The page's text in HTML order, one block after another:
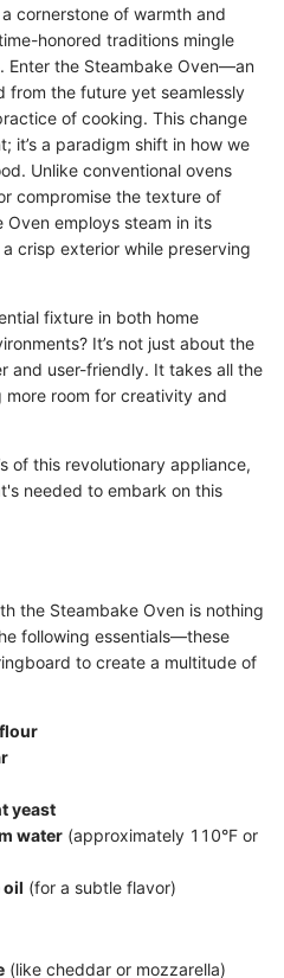
cornerstone of warmth and
honored traditions mingle
Enter the Steambake Oven—an
from the future yet seamlessly
of cooking. This change
it’s a paradigm shift in how we
Unlike conventional ovens
compromise the texture of
employs steam in its
crisp exterior while preserving
fixture in both home
It’s not just about the
and user-friendly. It takes all the
more room for creativity and
of this revolutionary appliance,
needed to embark on this
the Steambake Oven is nothing
following essentials—these
to create a multitude of
yeast
water (approximately 110°F or
oil (for a subtle flavor)
(like cheddar or mozzarella)